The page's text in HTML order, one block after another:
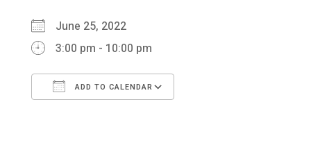
June 25, 2022
3:00 pm - 10:00 pm
ADD TO CALENDAR